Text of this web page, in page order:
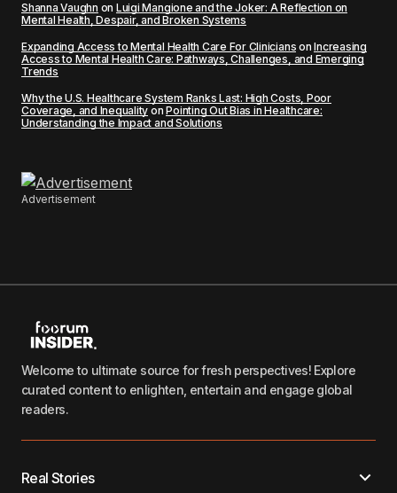
Shanna Vaughn on Luigi Mangione and the Joker: A Reflection on
Mental Health, Despair, and Broken Systems
Expanding Access to Mental Health Care For Clinicians onIncreasing
Access to Mental Health Care: Pathways, Challenges, and Emerging
Trends
Why the U.S. Healthcare System Ranks Last: High Costs, Poor
Coverage, and Inequality onPointing Out Bias in Healthcare:
Understanding the Impact and Solutions
Advertisement
Welcome to ultimate source for fresh perspectives! Explore
curated content to enlighten, entertain and engage global
readers.
Real Stories